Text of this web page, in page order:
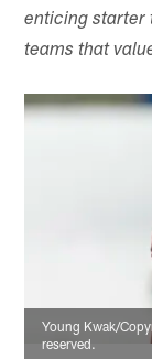
enticing starter
teams that
Young Kwak/
reserved.